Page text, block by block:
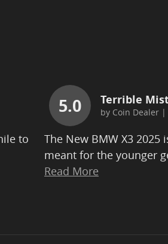
to
5.0 Terrible
by Coin Dealer |
The New BMW X3
meant for the younger
Read More